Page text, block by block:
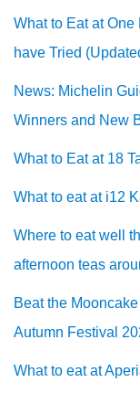
What to Eat at
have Tried
News: Michelin
Winners and New
What to Eat at 18
What to eat at i12
Where to eat well
afternoon teas
Beat the
Autumn Festival
What to eat at